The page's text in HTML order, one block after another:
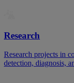
Research
Research projects in
detection, diagnosis,